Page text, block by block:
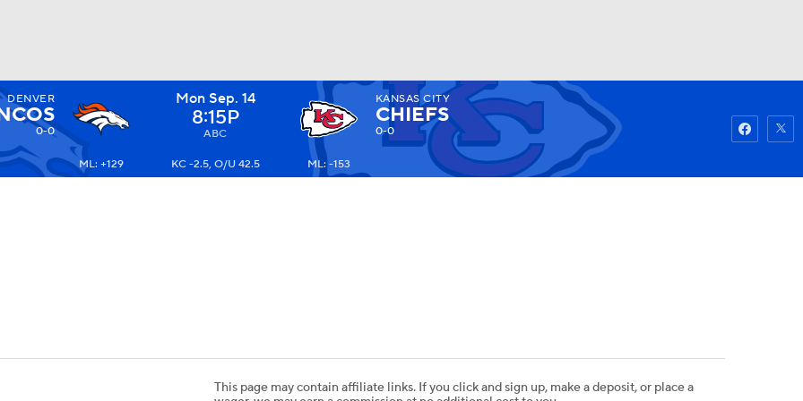
NHL
Watch Fantasy
DENVER
0-0
Mon Sep. 14
8:15P
ABC
KANSAS CITY
CHIEFS
0-0
ML: +129 KC -2.5, O/U 42.5 ML: -153
This page may contain affiliate links. If you click and sign up, make a deposit, or place a